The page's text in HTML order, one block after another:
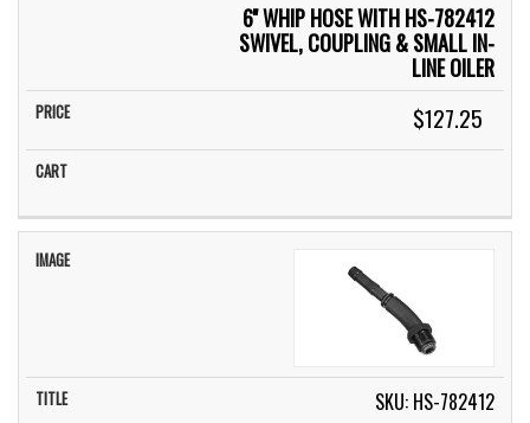
6'' WHIP HOSE WITH HS-782412
SWIVEL, COUPLING & SMALL IN-
LINE OILER
$127.25
SKU: HS-782412